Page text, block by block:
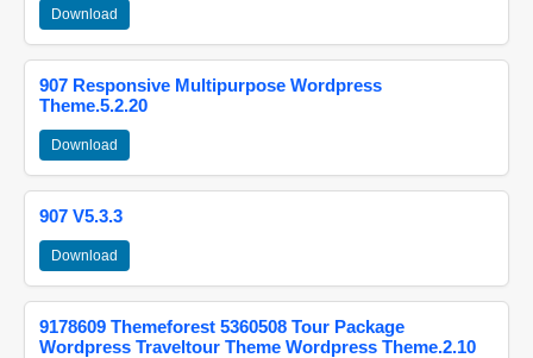
Download
907 Responsive Multipurpose Wordpress
Theme.5.2.20
Download
907 V5.3.3
Download
9178609 Themeforest 5360508 Tour Package
Wordpress Traveltour Theme Wordpress Theme.2.10